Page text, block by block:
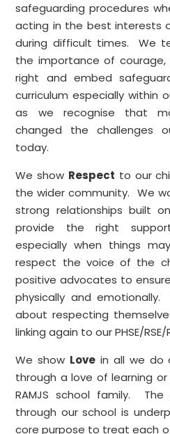
safeguarding procedures
acting in the best interests
during difficult times. We
the importance of
right and embed
curriculum especially within
as we recognise that
changed the challenges
today.
We show Respect to our
the wider community. We
strong relationships built
provide the right
especially when things
respect the voice of the
positive advocates to
physically and
about respecting
linking again to our PHSE/RSE/
We show Love in all we do
through a love of learning
RAMJS school family.
through our school is
core purpose to treat each